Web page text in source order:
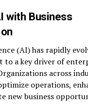
with Business
(AI) has rapidly
a key driver of
across
operations,
new business